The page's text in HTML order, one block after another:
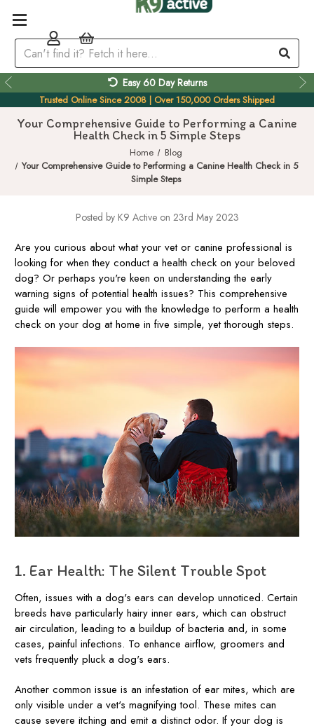
Easy 60 Day Returns
Trusted Online Since 2008 | Over 150,000 Orders Shipped
Your Comprehensive Guide to Performing a Canine
Health Check in 5 Simple Steps
Home
Blog
Your Comprehensive Guide to Performing a Canine Health Check in 5
Simple Steps
Posted by K9 Active on 23rd May 2023
Are you curious about what your vet or canine professional is
looking for when they conduct a health check on your beloved
dog? Or perhaps you're keen on understanding the early
warning signs of potential health issues? This comprehensive
guide will empower you with the knowledge to perform a health
check on your dog at home in five simple, yet thorough steps.
1. Ear Health: The Silent Trouble Spot
Often, issues with a dog's ears can develop unnoticed. Certain
breeds have particularly hairy inner ears, which can obstruct
air circulation, leading to a buildup of bacteria and, in some
cases, painful infections. To enhance airflow, groomers and
vets frequently pluck a dog's ears.
Another common issue is an infestation of ear mites, which are
only visible under a vet's magnifying tool. These mites can
cause severe itching and emit a distinct odor. If your dog is